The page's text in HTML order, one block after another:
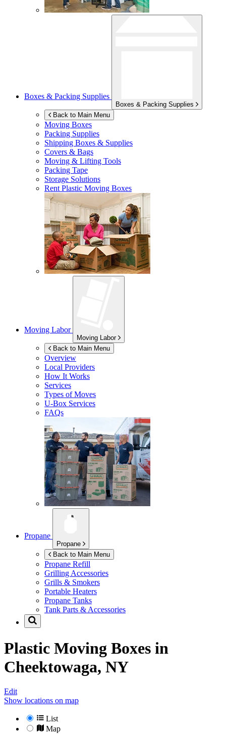
Boxes & Packing Supplies
Boxes & Packing Supplies
Back to Main Menu
Moving Boxes
Packing Supplies
Shipping Boxes & Supplies
Covers & Bags
Moving & Lifting Tools
Packing Tape
Storage Solutions
Rent Plastic Moving Boxes
Moving Labor
Moving Labor
Back to Main Menu
Overview
Local Providers
How It Works
Services
Types of Moves
U-Box Services
FAQs
Propane
Propane
Back to Main Menu
Propane Refill
Grilling Accessories
Grills & Smokers
Portable Heaters
Propane Tanks
Tank Parts & Accessories
Plastic Moving Boxes in
Cheektowaga, NY
Edit
Show locations on map
List
Map